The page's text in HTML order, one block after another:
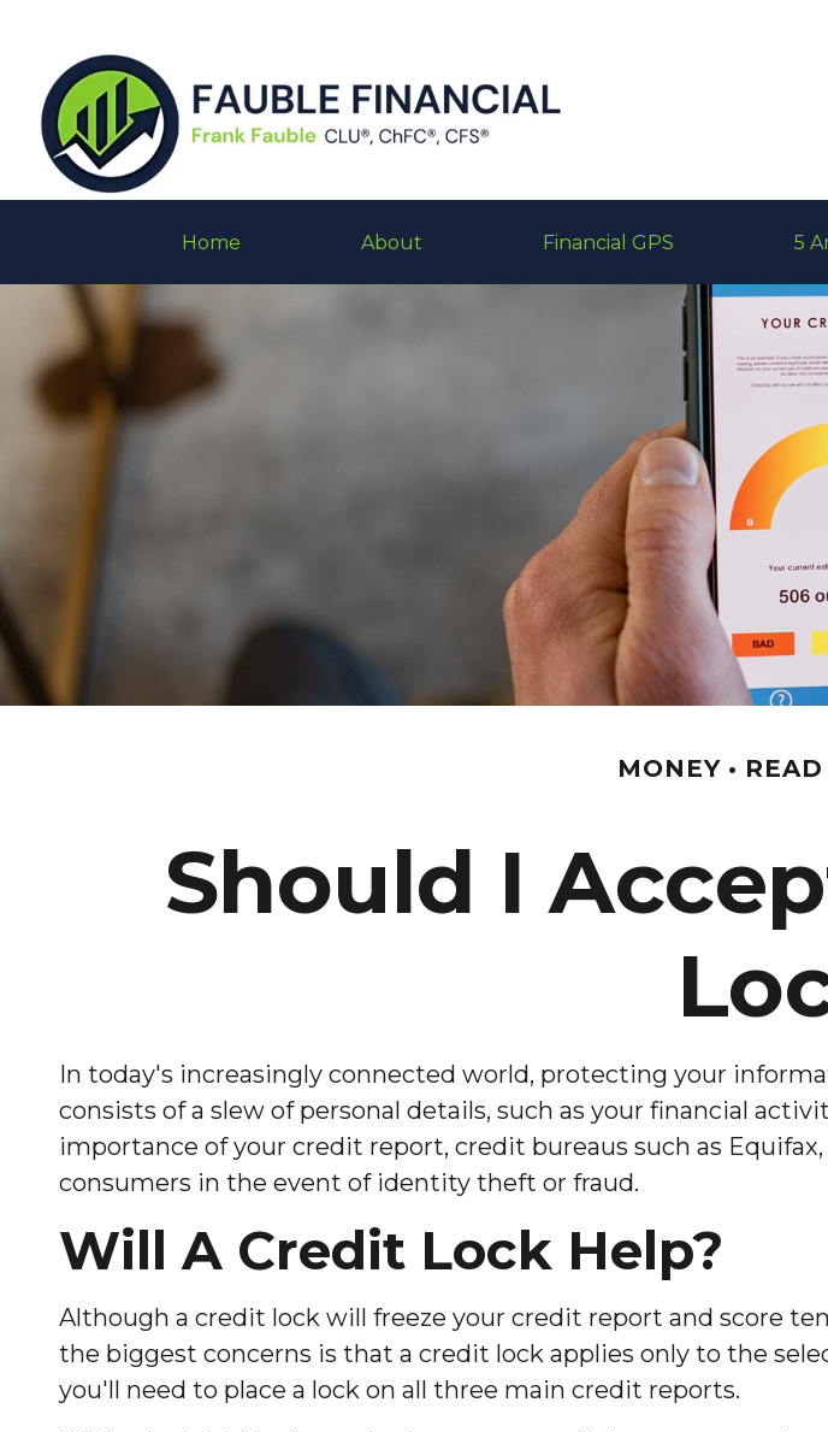
Home About Financial GPS 5
MONEY
Should I
In today's increasingly connected world, protecting your
consists of a slew of personal details, such as your financial
importance of your credit report, credit bureaus such as
consumers in the event of identity theft or fraud.
Will A Credit Lock Help?
Although a credit lock will freeze your credit report and score
the biggest concerns is that a credit lock applies only to the
you'll need to place a lock on all three main credit reports.